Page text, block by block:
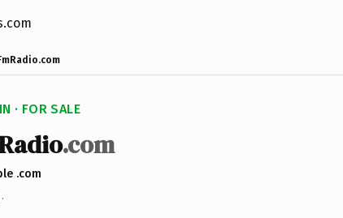
· FOR SALE
.com
.com
·